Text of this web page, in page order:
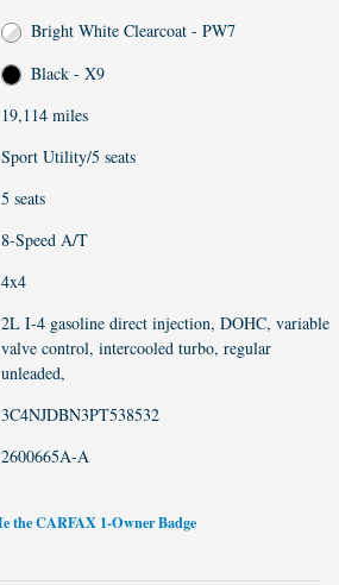
Bright White Clearcoat - PW7
Black - X9
19,114 miles
Sport Utility/5 seats
5 seats
8-Speed A/T
4x4
2L I-4 gasoline direct injection, DOHC, variable
valve control, intercooled turbo, regular
unleaded,
3C4NJDBN3PT538532
2600665A-A